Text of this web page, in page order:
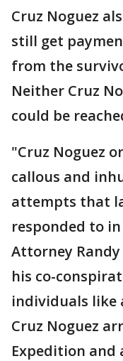
Cruz Noguez
still get
from the
Neither Cruz
could be
"Cruz Noguez
callous and
attempts that
responded to
Attorney Randy
his co-
individuals like
Cruz Noguez
Expedition and